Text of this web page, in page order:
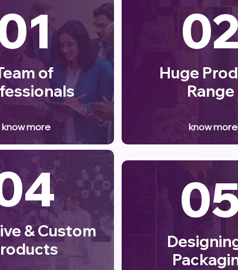
of
know more
& Custom
02
Huge
Range
know more